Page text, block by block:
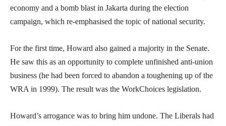
economy and a bomb blast in Jakarta during the election
campaign, which re-emphasised the topic of national security.
For the first time, Howard also gained a majority in the Senate.
He saw this as an opportunity to complete unfinished anti-union
business (he had been forced to abandon a toughening up of the
WRA in 1999). The result was the WorkChoices legislation.
Howard’s arrogance was to bring him undone. The Liberals had